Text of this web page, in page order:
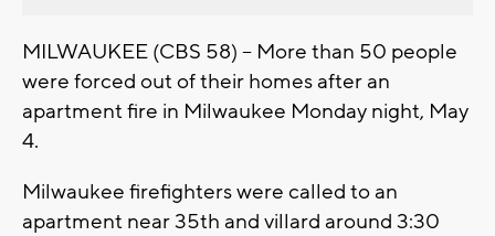
MILWAUKEE (CBS 58) -- More than 50 people
were forced out of their homes after an
apartment fire in Milwaukee Monday night, May
4.
Milwaukee firefighters were called to an
apartment near 35th and villard around 3:30